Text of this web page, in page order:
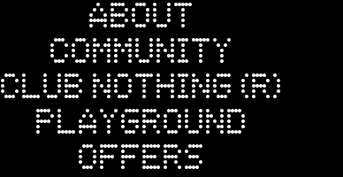
ABOUT
COMMUNITY
CLUB NOTHING (R)
PLAYGROUND
OFFERS